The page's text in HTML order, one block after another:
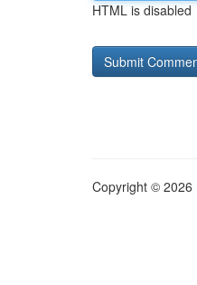
HTML is disabled
Copyright © 2026